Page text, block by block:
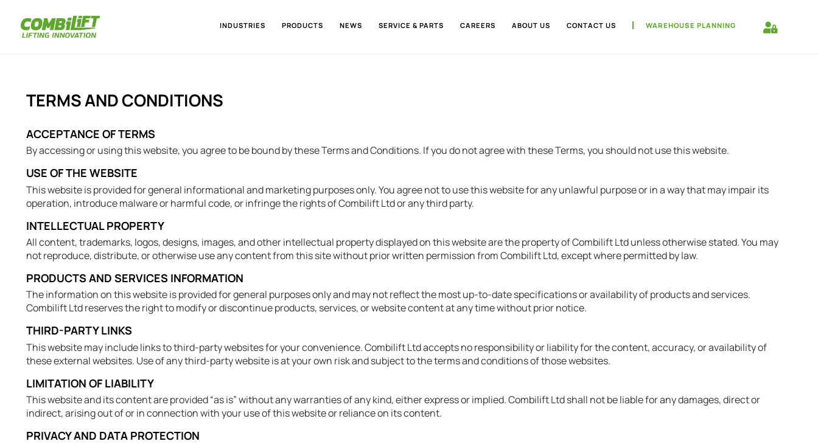
INDUSTRIES PRODUCTS NEWS SERVICE & PARTS CAREERS ABOUT US CONTACT US WAREHOUSE PLANNING
TERMS AND CONDITIONS
ACCEPTANCE OF TERMS
By accessing or using this website, you agree to be bound by these Terms and Conditions. If you do not agree with these Terms, you should not use this website.
USE OF THE WEBSITE
This website is provided for general informational and marketing purposes only. You agree not to use this website for any unlawful purpose or in a way that may impair its
operation, introduce malware or harmful code, or infringe the rights of Combilift Ltd or any third party.
INTELLECTUAL PROPERTY
All content, trademarks, logos, designs, images, and other intellectual property displayed on this website are the property of Combilift Ltd unless otherwise stated. You may
not reproduce, distribute, or otherwise use any content from this site without prior written permission from Combilift Ltd, except where permitted by law.
PRODUCTS AND SERVICES INFORMATION
The information on this website is provided for general purposes only and may not reflect the most up-to-date specifications or availability of products and services.
Combilift Ltd reserves the right to modify or discontinue products, services, or website content at any time without prior notice.
THIRD-PARTY LINKS
This website may include links to third-party websites for your convenience. Combilift Ltd accepts no responsibility or liability for the content, accuracy, or availability of
these external websites. Use of any third-party website is at your own risk and subject to the terms and conditions of those websites.
LIMITATION OF LIABILITY
This website and its content are provided “as is” without any warranties of any kind, either express or implied. Combilift Ltd shall not be liable for any damages, direct or
indirect, arising out of or in connection with your use of this website or reliance on its content.
PRIVACY AND DATA PROTECTION